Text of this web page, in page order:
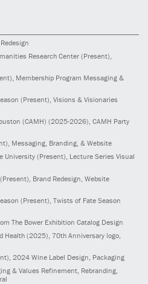
Research Center (Present),
, Membership Program Messaging &
(Present), Visions & Visionaries
(CAMH) (2025-2026), CAMH Party
, Messaging, Branding, & Website
University(Present), Lecture Series Visual
(Present) , Brand Redesign, Website
(Present) , Twists of Fate Season
The Bower Exhibition Catalog Design
Health (2025) , 70th Anniversary logo,
, 2024 Wine Label Design, Packaging
& Values Refinement, Rebranding,